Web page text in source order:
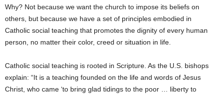
Why? Not because we want the church to impose its beliefs on
others, but because we have a set of principles embodied in
Catholic social teaching that promotes the dignity of every human
person, no matter their color, creed or situation in life.
Catholic social teaching is rooted in Scripture. As the U.S. bishops
explain: “It is a teaching founded on the life and words of Jesus
Christ, who came ‘to bring glad tidings to the poor … liberty to